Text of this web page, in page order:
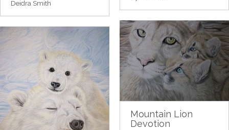
Deidra Smith
Mountain Lion
Devotion